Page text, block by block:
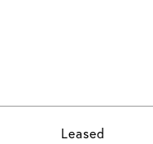
Leased